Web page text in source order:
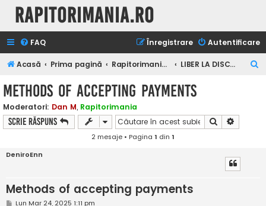
Rapitorimania.ro
FAQ Autentificare
Înregistrare
Acasă Prima pagină Rapitorimania.ro LIBER LA DISCUTII
Methods of accepting payments
Moderatori: Dan M, Rapitorimania
Scrie răspuns Căutare
2 mesaje • Pagina 1 din 1
DeniroEnn
Methods of accepting payments
MLun Mar 24, 2025 1:11 pm